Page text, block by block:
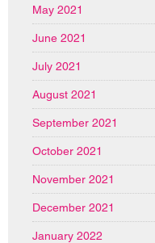
May 2021
June 2021
July 2021
August 2021
September 2021
October 2021
November 2021
December 2021
January 2022